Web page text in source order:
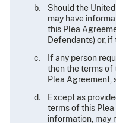
Should the
may have
this Plea
Defendants) or,
If any person
then the terms of
Plea Agreement,
Except as
terms of this
information, may